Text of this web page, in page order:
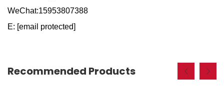
WeChat:15953807388
E: [email protected]
Recommended Products